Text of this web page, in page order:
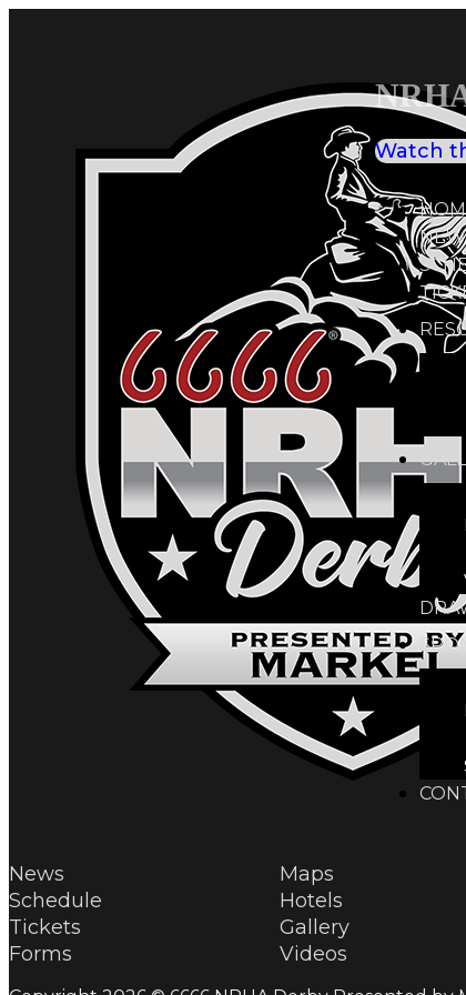
Watch
News
Schedule
Tickets
Forms
Maps
Hotels
Gallery
Videos